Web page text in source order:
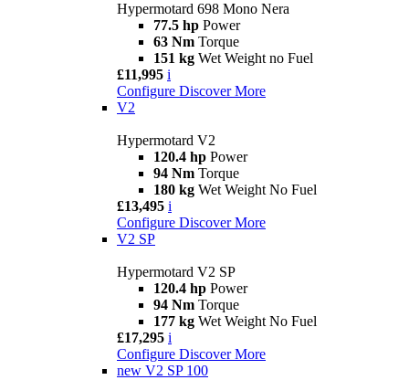
Hypermotard 698 Mono Nera
77.5 hp Power
63 Nm Torque
151 kg Wet Weight no Fuel
£11,995 i
Configure Discover More
V2
Hypermotard V2
120.4 hp Power
94 Nm Torque
180 kg Wet Weight No Fuel
£13,495 i
Configure Discover More
V2 SP
Hypermotard V2 SP
120.4 hp Power
94 Nm Torque
177 kg Wet Weight No Fuel
£17,295 i
Configure Discover More
new V2 SP 100